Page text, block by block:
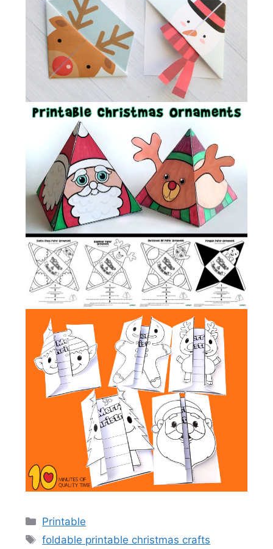
Categories
Printable
Tags
foldable printable christmas crafts